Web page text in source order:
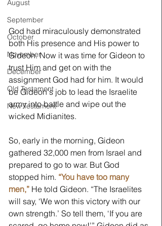
August
September
October
November
December
Old Testament
New Testament
God had miraculously demonstrated
both His presence and His power to
Gideon. Now it was time for Gideon to
trust Him and get on with the
assignment God had for him. It would
be Gideon's job to lead the Israelite
army into battle and wipe out the
wicked Midianites.
So, early in the morning, Gideon
gathered 32,000 men from Israel and
prepared to go to war. But God
stopped him. “You have too many
men,” He told Gideon. “The Israelites
will say, ‘We won this victory with our
own strength.’ So tell them, ‘If you are